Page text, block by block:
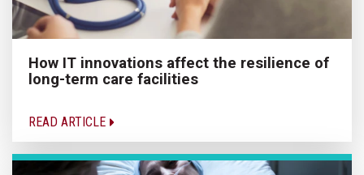
How IT innovations affect the resilience of
long-term care facilities
READ ARTICLE